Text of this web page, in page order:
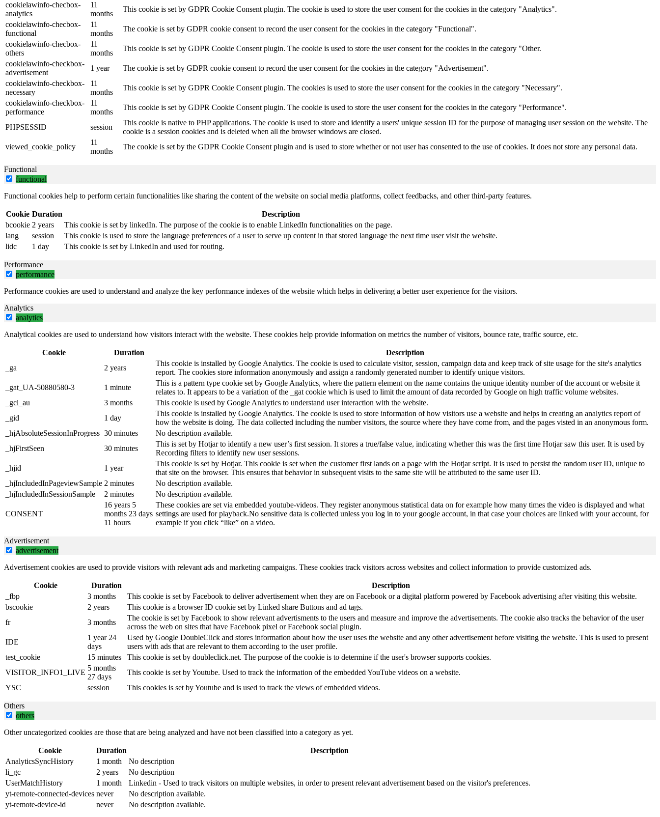
cookielawinfo-checbox-
analytics
11
months
This cookie is set by GDPR Cookie Consent plugin. The cookie is used to store the user consent for the cookies in the category "Analytics".
cookielawinfo-checbox-
functional
11
months
The cookie is set by GDPR cookie consent to record the user consent for the cookies in the category "Functional".
cookielawinfo-checbox-
others
11
months
This cookie is set by GDPR Cookie Consent plugin. The cookie is used to store the user consent for the cookies in the category "Other.
cookielawinfo-checkbox-
advertisement
1 year
The cookie is set by GDPR cookie consent to record the user consent for the cookies in the category "Advertisement".
cookielawinfo-checkbox-
necessary
11
months
This cookie is set by GDPR Cookie Consent plugin. The cookies is used to store the user consent for the cookies in the category "Necessary".
cookielawinfo-checkbox-
performance
11
months
This cookie is set by GDPR Cookie Consent plugin. The cookie is used to store the user consent for the cookies in the category "Performance".
PHPSESSID session
This cookie is native to PHP applications. The cookie is used to store and identify a users' unique session ID for the purpose of managing user session on the website. The
cookie is a session cookies and is deleted when all the browser windows are closed.
viewed_cookie_policy
11
months
The cookie is set by the GDPR Cookie Consent plugin and is used to store whether or not user has consented to the use of cookies. It does not store any personal data.
Functional
functional
Functional cookies help to perform certain functionalities like sharing the content of the website on social media platforms, collect feedbacks, and other third-party features.
Cookie Duration
Description
bcookie 2 years
This cookie is set by linkedIn. The purpose of the cookie is to enable LinkedIn functionalities on the page.
lang
session
This cookie is used to store the language preferences of a user to serve up content in that stored language the next time user visit the website.
lidc
1 day This cookie is set by LinkedIn and used for routing.
Performance
performance
Performance cookies are used to understand and analyze the key performance indexes of the website which helps in delivering a better user experience for the visitors.
Analytics
analytics
Analytical cookies are used to understand how visitors interact with the website. These cookies help provide information on metrics the number of visitors, bounce rate, traffic source, etc.
Cookie Duration
Description
_ga
2 years
This cookie is installed by Google Analytics. The cookie is used to calculate visitor, session, campaign data and keep track of site usage for the site's analytics
report. The cookies store information anonymously and assign a randomly generated number to identify unique visitors.
_gat_UA-50880580-3
1 minute
This is a pattern type cookie set by Google Analytics, where the pattern element on the name contains the unique identity number of the account or website it
relates to. It appears to be a variation of the _gat cookie which is used to limit the amount of data recorded by Google on high traffic volume websites.
_gcl_au
3 months
This cookie is used by Google Analytics to understand user interaction with the website.
_gid
1 day
This cookie is installed by Google Analytics. The cookie is used to store information of how visitors use a website and helps in creating an analytics report of
how the website is doing. The data collected including the number visitors, the source where they have come from, and the pages visted in an anonymous form.
_hjAbsoluteSessionInProgress 30 minutes
No description available.
_hjFirstSeen
30 minutes
This is set by Hotjar to identify a new user’s first session. It stores a true/false value, indicating whether this was the first time Hotjar saw this user. It is used by
Recording filters to identify new user sessions.
_hjid
1 year
This cookie is set by Hotjar. This cookie is set when the customer first lands on a page with the Hotjar script. It is used to persist the random user ID, unique to
that site on the browser. This ensures that behavior in subsequent visits to the same site will be attributed to the same user ID.
_hjIncludedInPageviewSample 2 minutes
No description available.
_hjIncludedInSessionSample
2 minutes No description available.
CONSENT
16 years 5
months 23 days
11 hours
These cookies are set via embedded youtube-videos. They register anonymous statistical data on for example how many times the video is displayed and what
settings are used for playback.No sensitive data is collected unless you log in to your google account, in that case your choices are linked with your account, for
example if you click “like” on a video.
Advertisement
advertisement
Advertisement cookies are used to provide visitors with relevant ads and marketing campaigns. These cookies track visitors across websites and collect information to provide customized ads.
Cookie Duration
Description
_fbp
3 months
This cookie is set by Facebook to deliver advertisement when they are on Facebook or a digital platform powered by Facebook advertising after visiting this website.
bscookie
2 years
This cookie is a browser ID cookie set by Linked share Buttons and ad tags.
fr
3 months
The cookie is set by Facebook to show relevant advertisments to the users and measure and improve the advertisements. The cookie also tracks the behavior of the user
across the web on sites that have Facebook pixel or Facebook social plugin.
IDE
1 year 24
days
Used by Google DoubleClick and stores information about how the user uses the website and any other advertisement before visiting the website. This is used to present
users with ads that are relevant to them according to the user profile.
test_cookie
15 minutes
This cookie is set by doubleclick.net. The purpose of the cookie is to determine if the user's browser supports cookies.
VISITOR_INFO1_LIVE
5 months
27 days
This cookie is set by Youtube. Used to track the information of the embedded YouTube videos on a website.
YSC
session This cookies is set by Youtube and is used to track the views of embedded videos.
Others
others
Other uncategorized cookies are those that are being analyzed and have not been classified into a category as yet.
Cookie Duration
Description
AnalyticsSyncHistory
1 month
No description
li_gc
2 years
No description
UserMatchHistory
1 month
Linkedin - Used to track visitors on multiple websites, in order to present relevant advertisement based on the visitor's preferences.
yt-remote-connected-devices never
No description available.
yt-remote-device-id
never No description available.